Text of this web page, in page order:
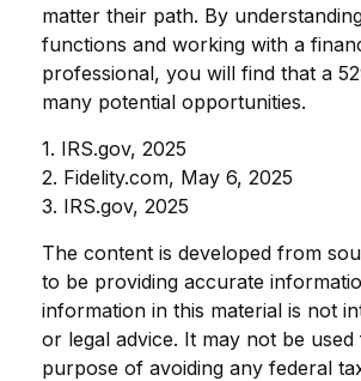
matter their path. By
functions and working with a
professional, you will find that a
many potential opportunities.
1. IRS.gov, 2025
2. Fidelity.com, May 6, 2025
3. IRS.gov, 2025
The content is developed from
to be providing accurate
information in this material is not
or legal advice. It may not be
purpose of avoiding any federal